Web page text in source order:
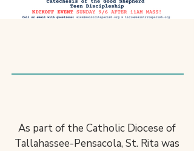
As part of the Catholic Diocese of
Tallahassee-Pensacola, St. Rita was